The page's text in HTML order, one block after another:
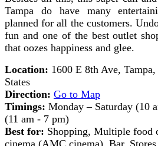
Tampa do have many
planned for all the customers.
fun and one of the best outlet
that oozes happiness and glee.
Location: 1600 E 8th Ave,
States
Direction: Go to Map
Timings: Monday – Saturday (10
(11 am - 7 pm)
Best for: Shopping, Multiple food